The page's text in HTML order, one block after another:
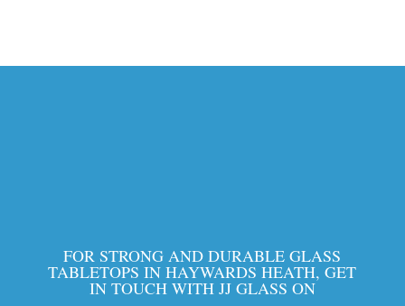
FOR STRONG AND DURABLE GLASS
TABLETOPS IN HAYWARDS HEATH, GET
IN TOUCH WITH JJ GLASS ON